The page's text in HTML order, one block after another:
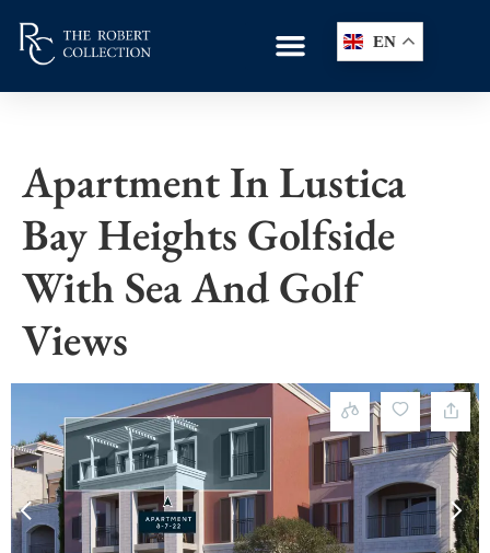
EN
Apartment In Lustica
Bay Heights Golfside
With Sea And Golf
Views